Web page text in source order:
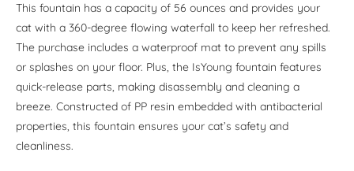
This fountain has a capacity of 56 ounces and provides your
cat with a 360-degree flowing waterfall to keep her refreshed.
The purchase includes a waterproof mat to prevent any spills
or splashes on your floor. Plus, the IsYoung fountain features
quick-release parts, making disassembly and cleaning a
breeze. Constructed of PP resin embedded with antibacterial
properties, this fountain ensures your cat’s safety and
cleanliness.